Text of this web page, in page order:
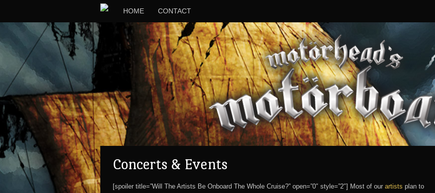
HOME CONTACT
Concerts & Events
[spoiler title=”Will The Artists Be Onboard The Whole Cruise?” open=”0″ style=”2″] Most of our artists plan to